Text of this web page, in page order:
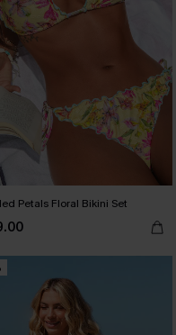
Petals Floral Bikini Set